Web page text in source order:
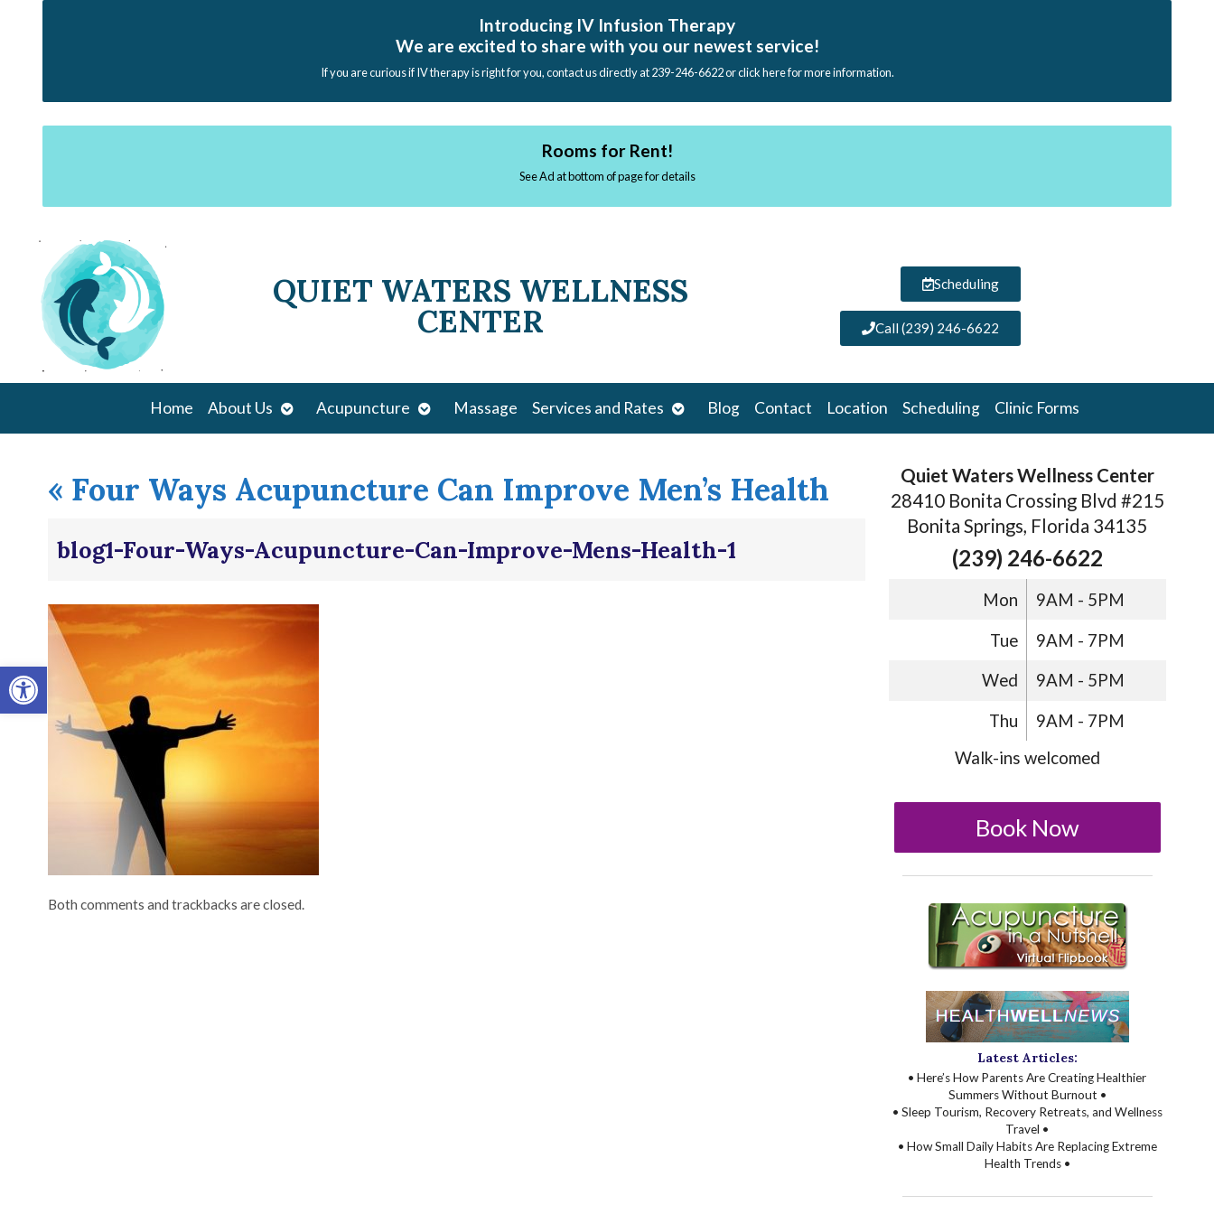
Open toolbar
Introducing IV Infusion Therapy
We are excited to share with you our newest service!
If you are curious if IV therapy is right for you, contact us directly at 239-246-6622 or click here for more information.
Rooms for Rent!
See Ad at bottom of page for details
QUIET WATERS WELLNESS
CENTER
Scheduling
Call (239) 246-6622
Home About Us Open
submenu
Acupuncture Open
submenu
Massage Services and Rates Open
submenu
Blog Contact Location Scheduling Clinic Forms
« Four Ways Acupuncture Can Improve Men’s Health
blog1-Four-Ways-Acupuncture-Can-Improve-Mens-Health-1
Both comments and trackbacks are closed.
Quiet Waters Wellness Center
28410 Bonita Crossing Blvd #215
Bonita Springs, Florida 34135
(239) 246-6622
Mon 9AM - 5PM
Tue 9AM - 7PM
Wed 9AM - 5PM
Thu
9AM - 7PM
Walk-ins welcomed
Book Now
Latest Articles:
• Here’s How Parents Are Creating Healthier
Summers Without Burnout •
• Sleep Tourism, Recovery Retreats, and Wellness
Travel •
• How Small Daily Habits Are Replacing Extreme
Health Trends •